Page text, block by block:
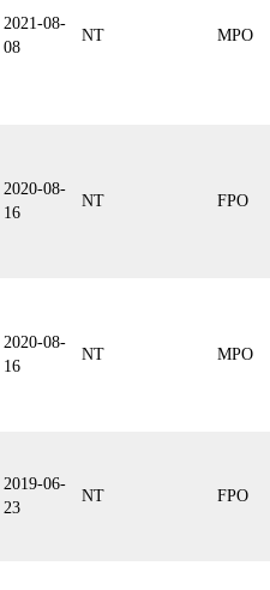
2021-08-
08
NT MPO
2020-08-
16
NT FPO
2020-08-
16
NT MPO
2019-06-
23
NT FPO